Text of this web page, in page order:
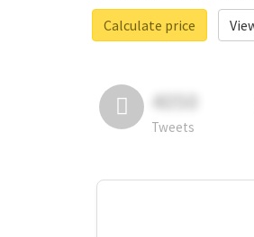
Calculate price
4050
Tweets